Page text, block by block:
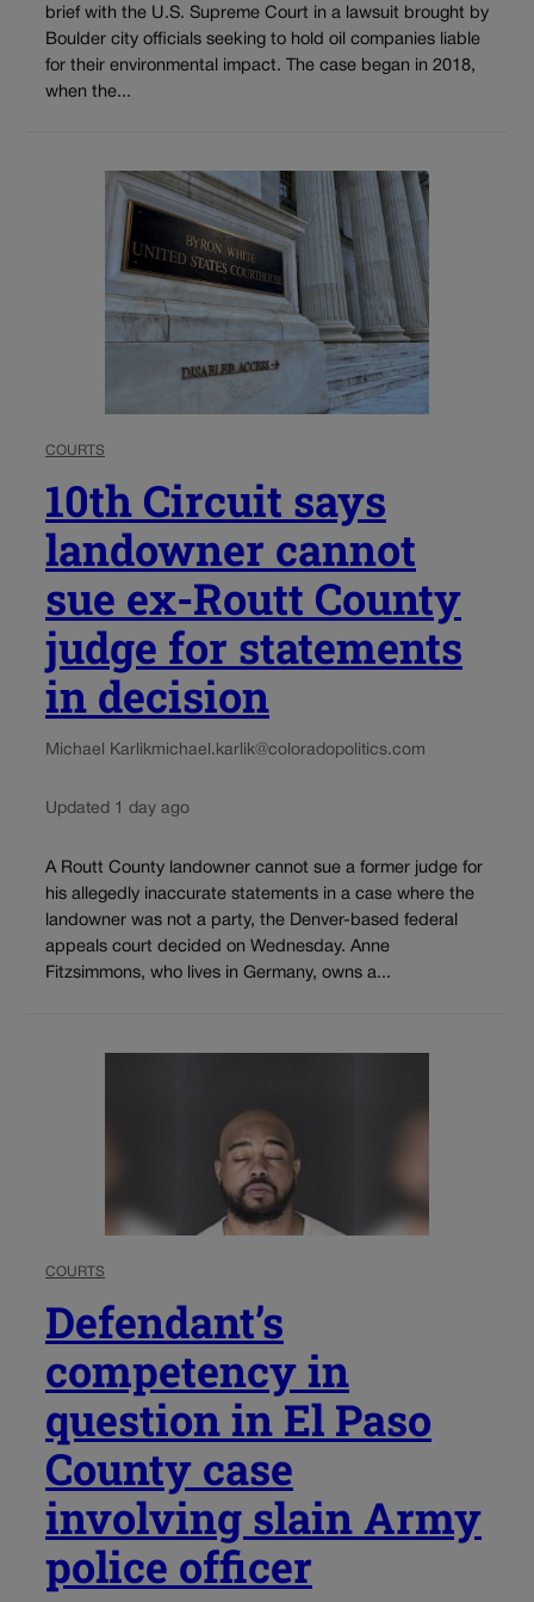
brief with the U.S. Supreme Court in a lawsuit brought by
Boulder city officials seeking to hold oil companies liable
for their environmental impact. The case began in 2018,
when the...
COURTS
10th Circuit says
landowner cannot
sue ex-Routt County
judge for statements
in decision
Michael Karlikmichael.karlik@coloradopolitics.com
Updated 1 day ago
A Routt County landowner cannot sue a former judge for
his allegedly inaccurate statements in a case where the
landowner was not a party, the Denver-based federal
appeals court decided on Wednesday. Anne
Fitzsimmons, who lives in Germany, owns a...
COURTS
Defendant’s
competency in
question in El Paso
County case
involving slain Army
police officer